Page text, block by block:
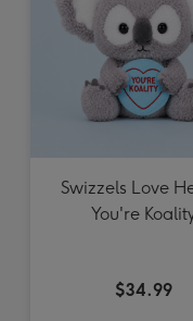
Swizzels Love
You're
$34.99